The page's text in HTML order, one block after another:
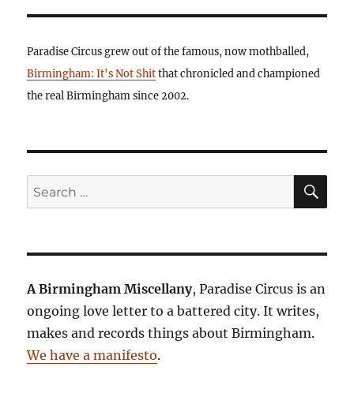
Paradise Circus grew out of the famous, now mothballed,
Birmingham: It's Not Shitthat chronicled and championed
the real Birmingham since 2002.
Search
for:
A Birmingham Miscellany, Paradise Circus is an
ongoing love letter to a battered city. It writes,
makes and records things about Birmingham.
We have a manifesto.